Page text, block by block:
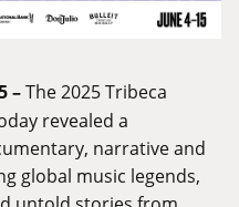
–The 2025 Tribeca
revealed a
narrative and
global music legends,